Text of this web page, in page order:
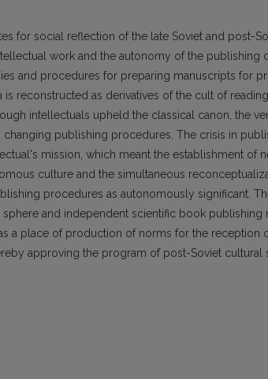
for social reflection of the late Soviet and post-
work and the autonomy of the publishing
and procedures for preparing manuscripts for
reconstructed as derivatives of the cult of
intellectuals upheld the classical canon, the
publishing procedures. The crisis in
mission, which meant the establishment of
culture and the simultaneous
procedures as autonomously significant.
and independent scientific book publishing
a place of production of norms for the reception
approving the program of post-Soviet cultural